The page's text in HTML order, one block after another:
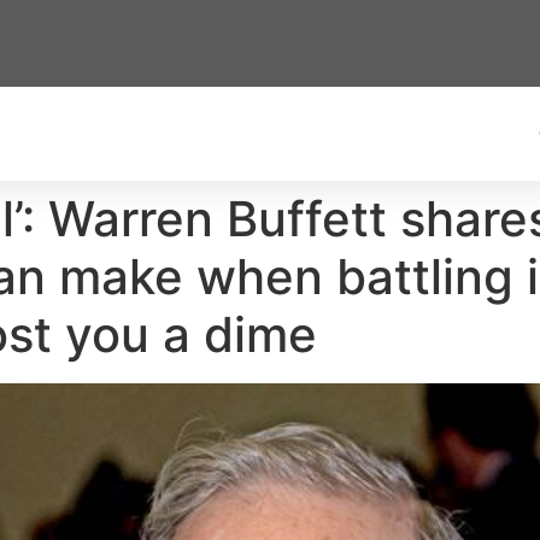
Warren Buffett
make when
you a dime